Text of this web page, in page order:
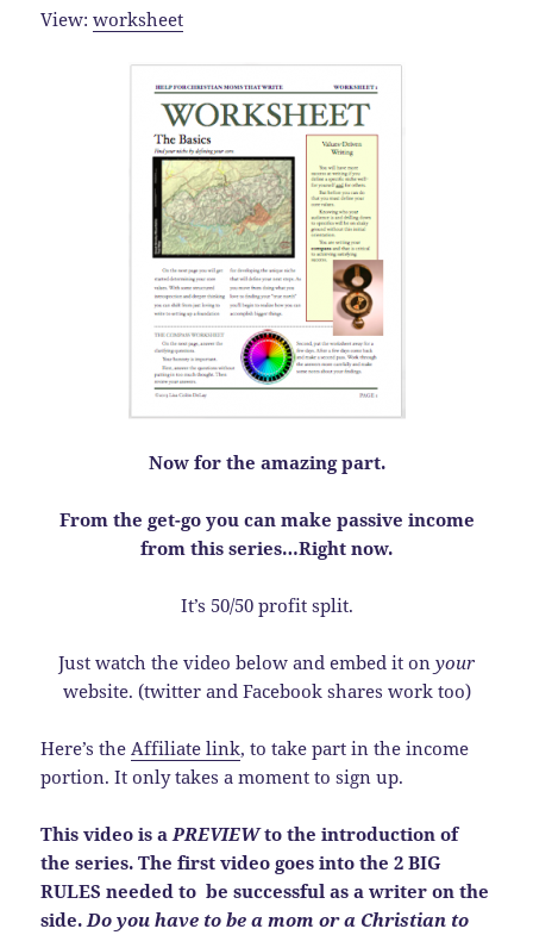
View:worksheet
Now for the amazing part.
From the get-go you can make passive income
from this series…Right now.
It’s 50/50 profit split.
Just watch the video below and embed it on your
website. (twitter and Facebook shares work too)
Here’s theAffiliate link, to take part in the income
portion. It only takes a moment to sign up.
This video is aPREVIEWto the introduction of
the series. The first video goes into the 2 BIG
RULES needed to be successful as a writer on the
side.Do you have to be a mom or a Christian to